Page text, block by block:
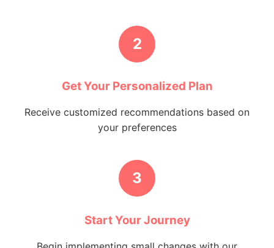
2
Get Your Personalized Plan
Receive customized recommendations based on
your preferences
3
Start Your Journey